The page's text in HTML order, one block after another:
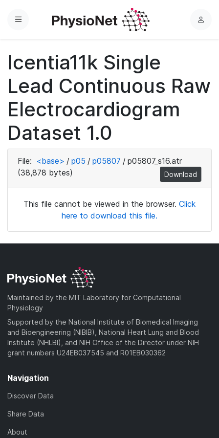
Menu
L
Icentia11k Single
Lead Continuous Raw
Electrocardiogram
Dataset 1.0
File: <base> / p05 / p05807 / p05807_s16.atr
(38,878 bytes)
Download
This file cannot be viewed in the browser. Click
here to download this file.
Maintained by the MIT Laboratory for Computational
Physiology
Supported by the National Institute of Biomedical Imaging
and Bioengineering (NIBIB), National Heart Lung and Blood
Institute (NHLBI), and NIH Office of the Director under NIH
grant numbers U24EB037545 and R01EB030362
Navigation
Discover Data
Share Data
About